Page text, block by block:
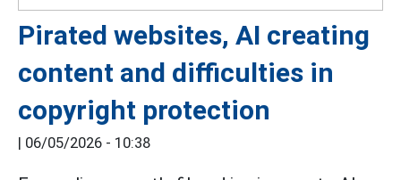
Pirated websites, AI creating
content and difficulties in
copyright protection
| 06/05/2026 - 10:38